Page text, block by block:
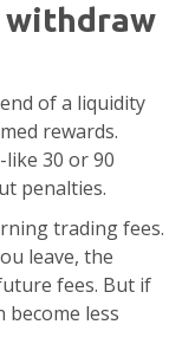
withdraw
of a liquidity
rewards.
30 or 90
penalties.
trading fees.
leave, the
fees. But if
less